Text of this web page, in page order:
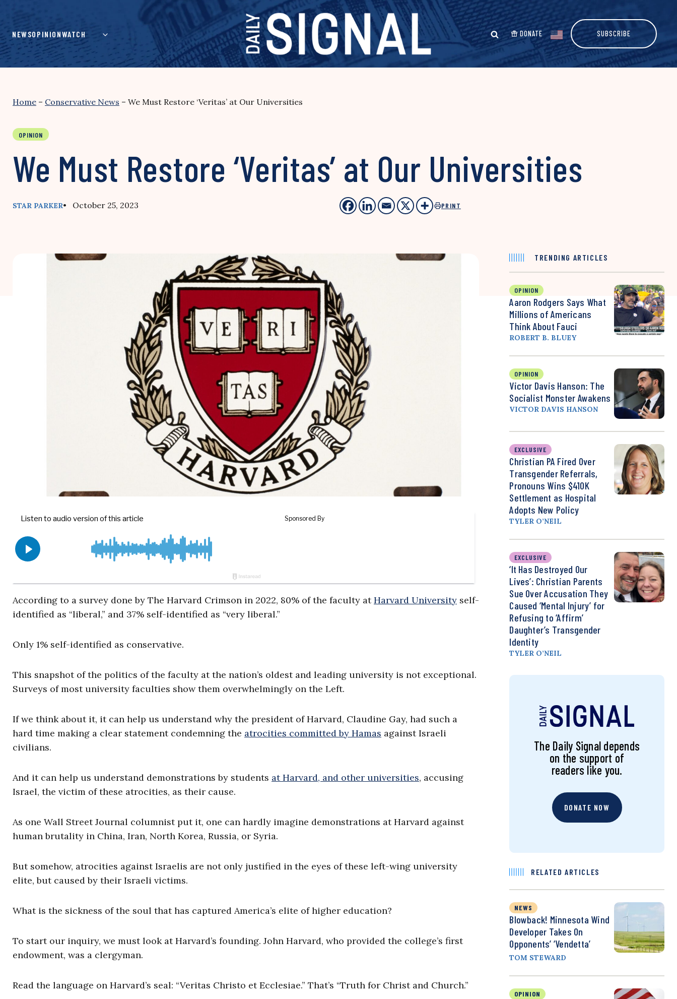
content
NEWSOPINIONWATCH DONATE SUBSCRIBE
Home – Conservative News – We Must Restore ‘Veritas’ at Our Universities
OPINION
We Must Restore ‘Veritas’ at Our Universities
STAR PARKER• October 25, 2023 PRINT
According to a survey done by The Harvard Crimson in 2022, 80% of the faculty atHarvard University self-
identified as “liberal,” and 37% self-identified as “very liberal.”
Only 1% self-identified as conservative.
This snapshot of the politics of the faculty at the nation’s oldest and leading university is not exceptional.
Surveys of most university faculties show them overwhelmingly on the Left.
If we think about it, it can help us understand why the president of Harvard, Claudine Gay, had such a
hard time making a clear statement condemning the atrocities committed by Hamas against Israeli
civilians.
And it can help us understand demonstrations by students at Harvard, and other universities, accusing
Israel, the victim of these atrocities, as their cause.
As one Wall Street Journal columnist put it, one can hardly imagine demonstrations at Harvard against
human brutality in China, Iran, North Korea, Russia, or Syria.
But somehow, atrocities against Israelis are not only justified in the eyes of these left-wing university
elite, but caused by their Israeli victims.
What is the sickness of the soul that has captured America’s elite of higher education?
To start our inquiry, we must look at Harvard’s founding. John Harvard, who provided the college’s first
endowment, was a clergyman.
Read the language on Harvard’s seal: “Veritas Christo et Ecclesiae.” That’s “Truth for Christ and Church.”
TRENDING ARTICLES
OPINION
Aaron Rodgers Says What
Millions of Americans
Think About Fauci
ROBERT B. BLUEY
OPINION
Victor Davis Hanson: The
Socialist Monster Awakens
VICTOR DAVIS HANSON
EXCLUSIVE
Christian PA Fired Over
Transgender Referrals,
Pronouns Wins $410K
Settlement as Hospital
Adopts New Policy
TYLER O’NEIL
EXCLUSIVE
‘It Has Destroyed Our
Lives’: Christian Parents
Sue Over Accusation They
Caused ‘Mental Injury’ for
Refusing to ‘Affirm’
Daughter’s Transgender
Identity
TYLER O’NEIL
The Daily Signal depends
on the support of
readers like you.
DONATE NOW
RELATED ARTICLES
NEWS
Blowback! Minnesota Wind
Developer Takes On
Opponents’ ‘Vendetta’
TOM STEWARD
OPINION